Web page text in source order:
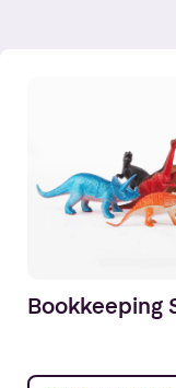
Bookkeeping